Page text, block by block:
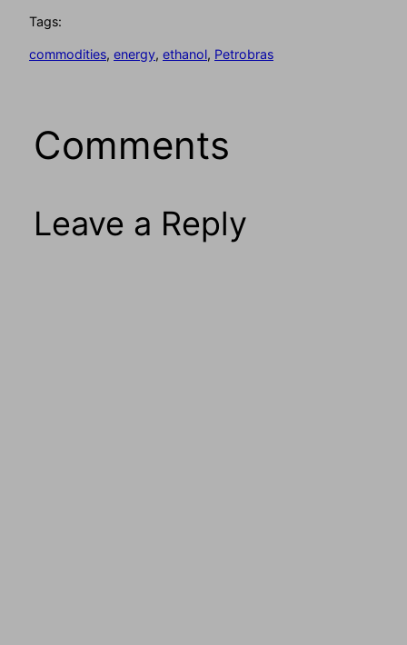
Tags:
commodities, energy, ethanol, Petrobras
Comments
Leave a Reply